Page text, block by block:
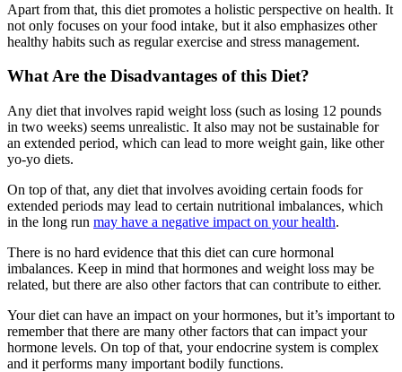
Apart from that, this diet promotes a holistic perspective on health. It
not only focuses on your food intake, but it also emphasizes other
healthy habits such as regular exercise and stress management.
What Are the Disadvantages of this Diet?
Any diet that involves rapid weight loss (such as losing 12 pounds
in two weeks) seems unrealistic. It also may not be sustainable for
an extended period, which can lead to more weight gain, like other
yo-yo diets.
On top of that, any diet that involves avoiding certain foods for
extended periods may lead to certain nutritional imbalances, which
in the long run may have a negative impact on your health.
There is no hard evidence that this diet can cure hormonal
imbalances. Keep in mind that hormones and weight loss may be
related, but there are also other factors that can contribute to either.
Your diet can have an impact on your hormones, but it’s important to
remember that there are many other factors that can impact your
hormone levels. On top of that, your endocrine system is complex
and it performs many important bodily functions.